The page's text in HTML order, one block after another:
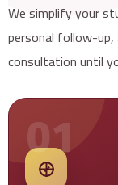
We simplify your
personal follow-
consultation until
01